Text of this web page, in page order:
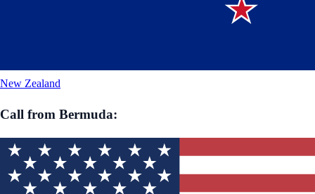
New Zealand
Call from Bermuda: